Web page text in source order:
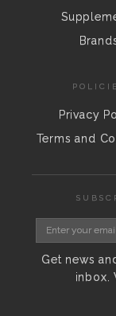
Privacy
Terms and
Get news
inbox.